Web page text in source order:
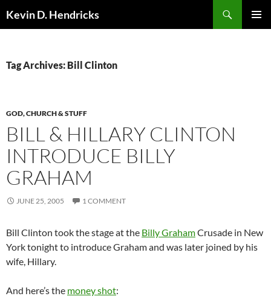
Kevin D. Hendricks
Tag Archives: Bill Clinton
GOD, CHURCH & STUFF
BILL & HILLARY CLINTON
INTRODUCE BILLY
GRAHAM
JUNE 25, 2005 1 COMMENT
Bill Clinton took the stage at the Billy GrahamCrusade in New
York tonight to introduce Graham and was later joined by his
wife, Hillary.
And here’s the money shot: